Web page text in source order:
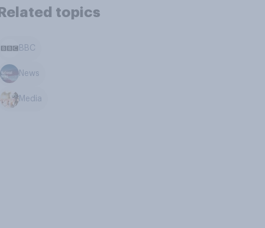
Related topics
BBC
News
Media